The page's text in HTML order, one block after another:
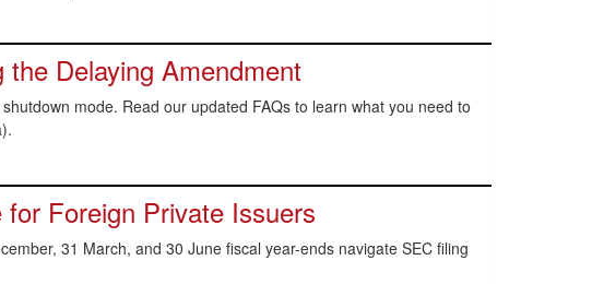
Delaying Amendment
mode. Read our updated FAQs to learn what you need to
Foreign Private Issuers
31 March, and 30 June fiscal year-ends navigate SEC filing